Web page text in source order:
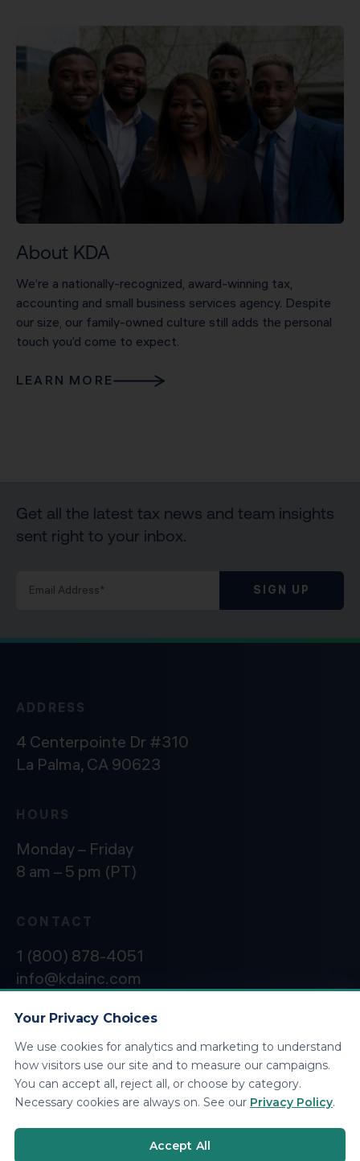
About KDA
We’re a nationally-recognized, award-winning tax,
accounting and small business services agency. Despite
our size, our family-owned culture still adds the personal
touch you’d come to expect.
LEARN MORE
Get all the latest tax news and team insights
sent right to your inbox.
SIGN UP
ADDRESS
4 Centerpointe Dr #310
La Palma, CA 90623
HOURS
Monday – Friday
8 am – 5 pm (PT)
CONTACT
1 (800) 878-4051
info@kdainc.com
©2026 KDA Inc. All Rights Reserved.Privacy
Policy
Your Privacy Choices
We use cookies for analytics and marketing to understand
how visitors use our site and to measure our campaigns.
You can accept all, reject all, or choose by category.
Necessary cookies are always on. See our Privacy Policy.
Accept All